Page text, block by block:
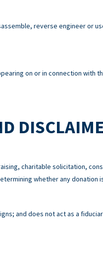
reverse engineer or
on or in connection with
charitable solicitation,
whether any donation
and does not act as a